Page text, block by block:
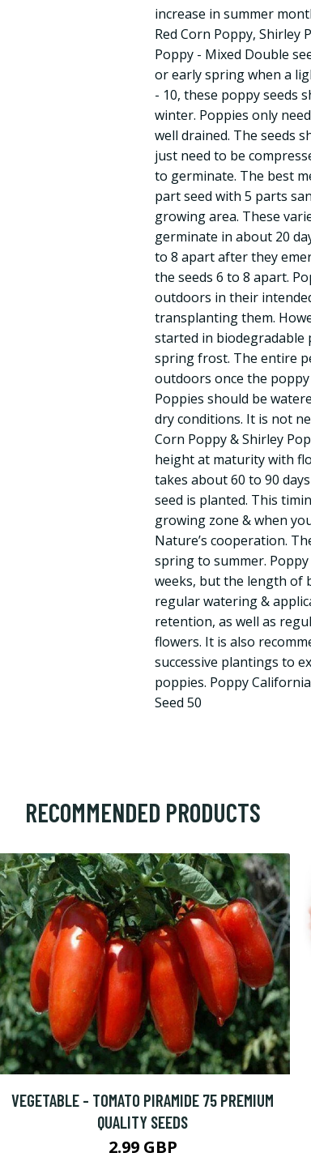
increase in summer
Red Corn Poppy, Shirley
Poppy - Mixed Double
or early spring when a
- 10, these poppy seeds
winter. Poppies only
well drained. The seeds
just need to be
to germinate. The best
part seed with 5 parts
growing area. These
germinate in about 20
to 8 apart after they
the seeds 6 to 8 apart.
outdoors in their
transplanting them.
started in
spring frost. The entire
outdoors once the
Poppies should be
dry conditions. It is not
Corn Poppy & Shirley
height at maturity with
takes about 60 to 90
seed is planted. This
growing zone & when
Nature’s cooperation.
spring to summer.
weeks, but the length of
regular watering &
retention, as well as
flowers. It is also
successive plantings to
poppies. Poppy
Seed 50
RECOMMENDED PRODUCTS
VEGETABLE - TOMATO PIRAMIDE 75 PREMIUM
QUALITY SEEDS
2.99 GBP